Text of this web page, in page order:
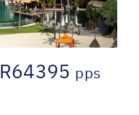
R64395 pps